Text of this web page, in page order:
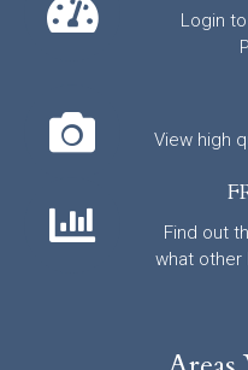
Login
View high
Find out
what other